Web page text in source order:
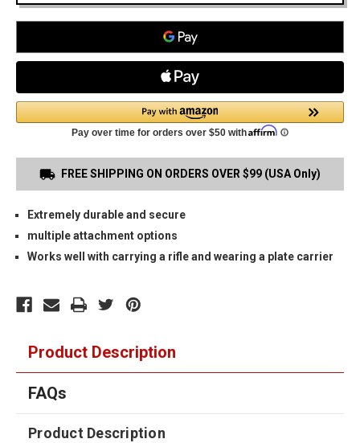
FREE SHIPPING ON ORDERS OVER $99 (USA Only)
Extremely durable and secure
multiple attachment options
Works well with carrying a rifle and wearing a plate carrier
Product Description
FAQs
Product Description